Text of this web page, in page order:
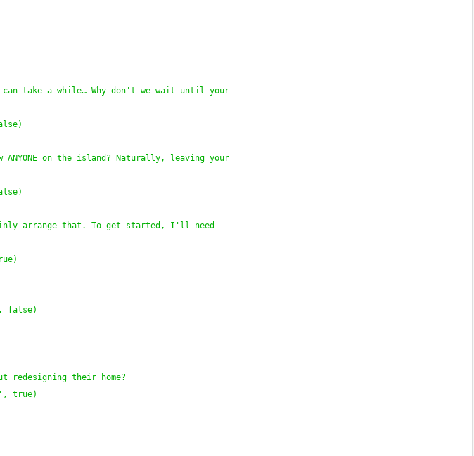
take a while… Why don't we wait until your
)
on the island? Naturally, leaving your
)
arrange that. To get started, I'll need
)
false)
redesigning their home?
true)